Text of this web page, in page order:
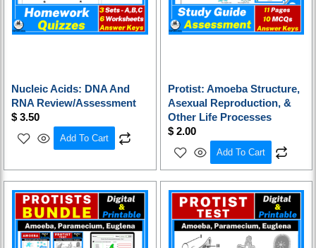
Nucleic Acids: DNA And
RNA Review/Assessment
$ 3.50
Add To Cart
Protist: Amoeba Structure,
Asexual Reproduction, &
Other Life Processes
$2.00
Add To Cart
Original
price
was:
$ 12.00.
Current
price
is:
$ 9.60.